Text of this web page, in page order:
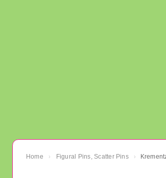
Home › Figural Pins, Scatter Pins ›